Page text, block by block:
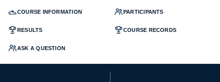
COURSE INFORMATION PARTICIPANTS
RESULTS COURSE RECORDS
ASK A QUESTION